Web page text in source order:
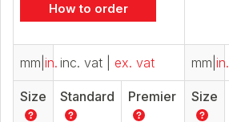
How to order
mm in. inc. vat ex. vat mm in.
Size Standard Premier Size